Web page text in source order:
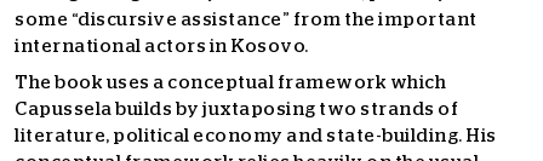
some “discursive assistance” from the important
international actors in Kosovo.
The book uses a conceptual framework which
Capussela builds by juxtaposing two strands of
literature, political economy and state-building. His